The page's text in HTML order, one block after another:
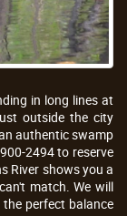
in long lines at
outside the city
authentic swamp
2494 to reserve
River shows you a
match. We will
perfect balance